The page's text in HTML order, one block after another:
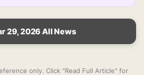
29, 2026 All News
only. Click "Read Full Article" for